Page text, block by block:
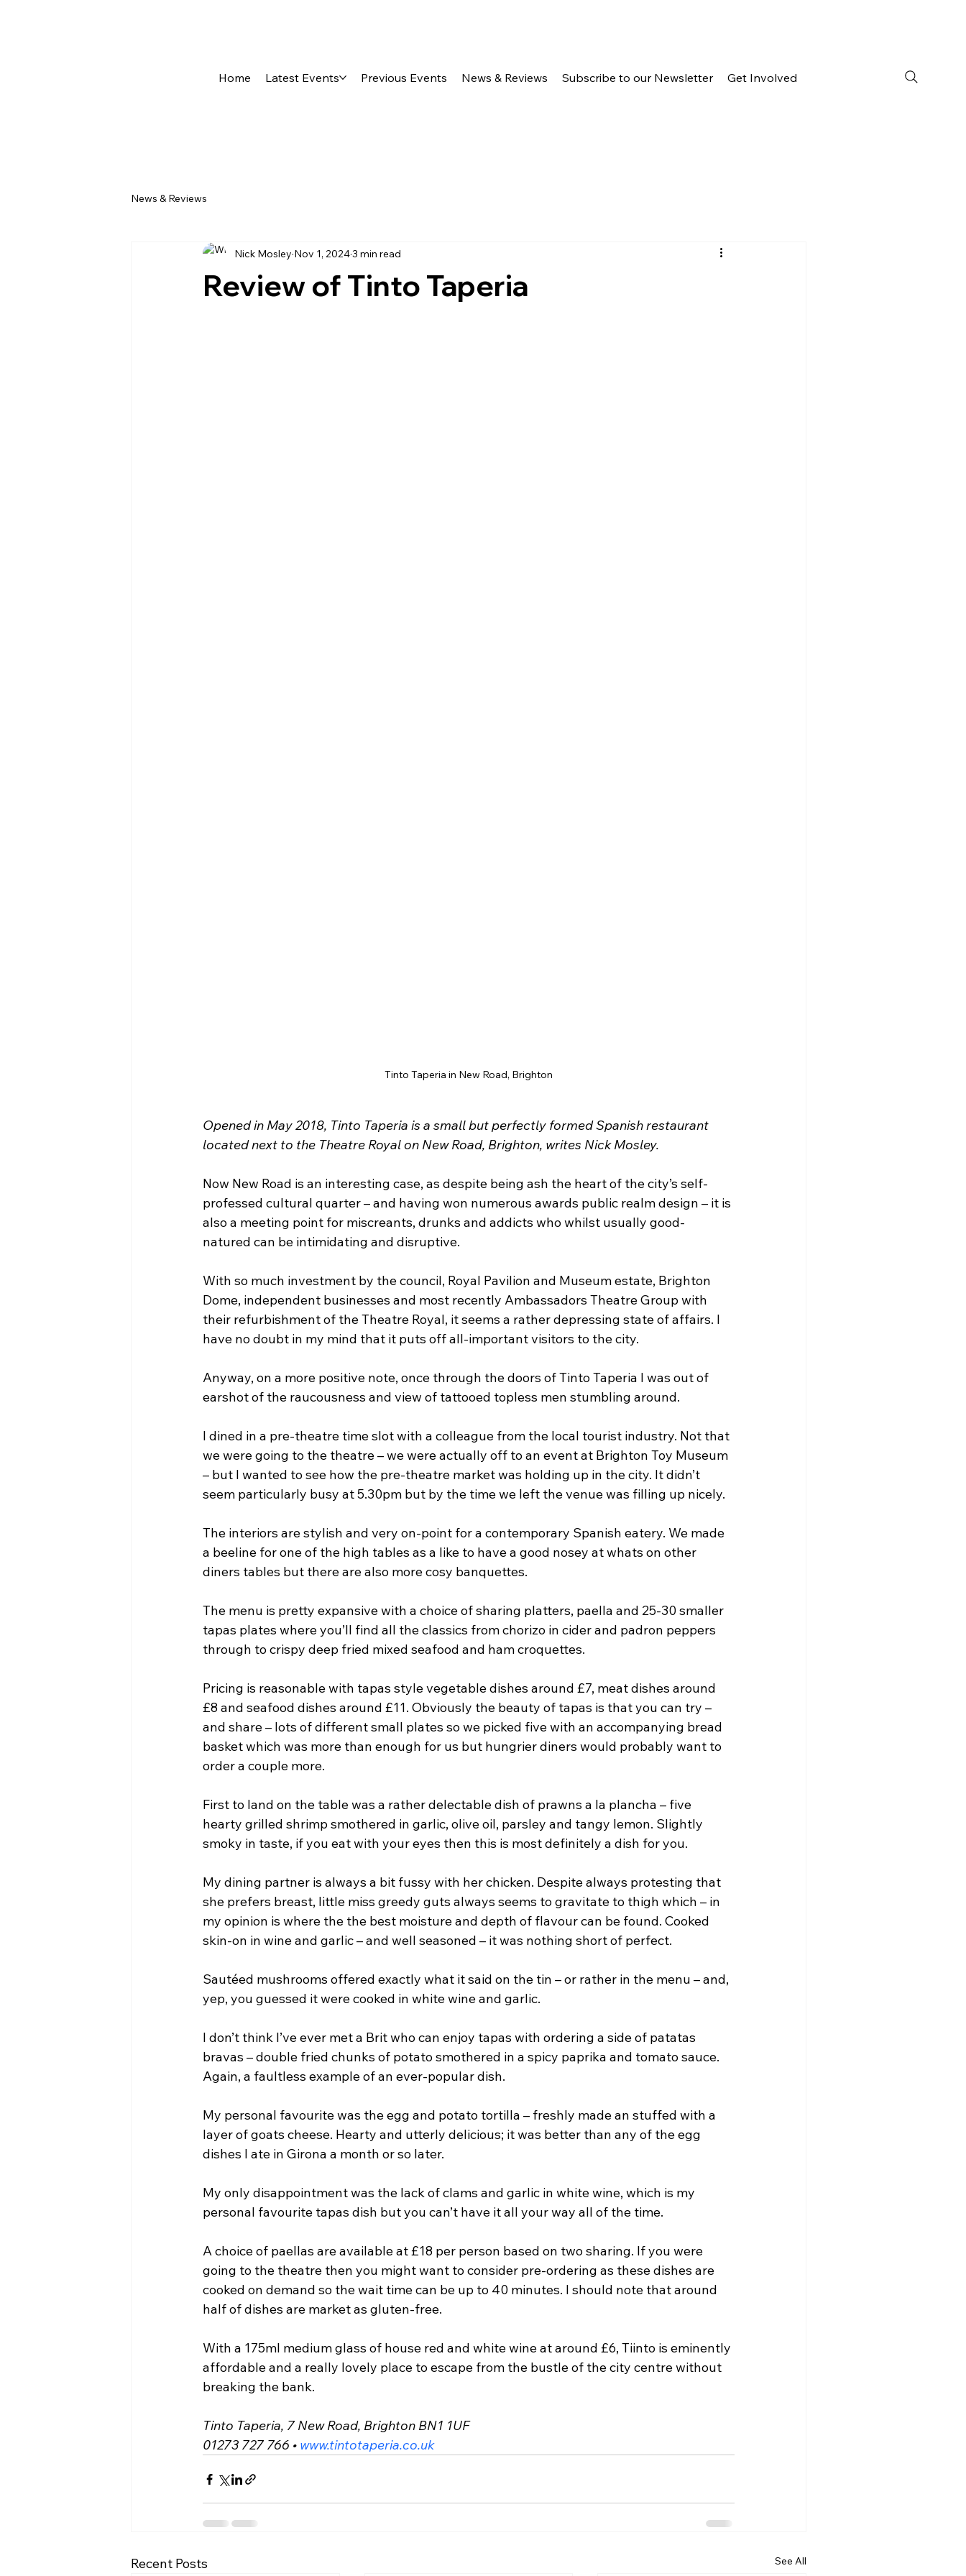
Home Latest Events Previous Events News & Reviews Subscribe to our Newsletter Get Involved
News & Reviews
Review of Tinto Taperia
Nick Mosley Nov 1, 20243 min read
Tinto Taperia in New Road, Brighton
Opened in May 2018, Tinto Taperia is a small but perfectly formed Spanish restaurant
located next to the Theatre Royal on New Road, Brighton, writes Nick Mosley.
Now New Road is an interesting case, as despite being ash the heart of the city’s self-
professed cultural quarter – and having won numerous awards public realm design – it is
also a meeting point for miscreants, drunks and addicts who whilst usually good-
natured can be intimidating and disruptive.
With so much investment by the council, Royal Pavilion and Museum estate, Brighton
Dome, independent businesses and most recently Ambassadors Theatre Group with
their refurbishment of the Theatre Royal, it seems a rather depressing state of affairs. I
have no doubt in my mind that it puts off all-important visitors to the city.
Anyway, on a more positive note, once through the doors of Tinto Taperia I was out of
earshot of the raucousness and view of tattooed topless men stumbling around.
I dined in a pre-theatre time slot with a colleague from the local tourist industry. Not that
we were going to the theatre – we were actually off to an event at Brighton Toy Museum
– but I wanted to see how the pre-theatre market was holding up in the city. It didn’t
seem particularly busy at 5.30pm but by the time we left the venue was filling up nicely.
The interiors are stylish and very on-point for a contemporary Spanish eatery. We made
a beeline for one of the high tables as a like to have a good nosey at whats on other
diners tables but there are also more cosy banquettes.
The menu is pretty expansive with a choice of sharing platters, paella and 25-30 smaller
tapas plates where you’ll find all the classics from chorizo in cider and padron peppers
through to crispy deep fried mixed seafood and ham croquettes.
Pricing is reasonable with tapas style vegetable dishes around £7, meat dishes around
£8 and seafood dishes around £11. Obviously the beauty of tapas is that you can try –
and share – lots of different small plates so we picked five with an accompanying bread
basket which was more than enough for us but hungrier diners would probably want to
order a couple more.
First to land on the table was a rather delectable dish of prawns a la plancha – five
hearty grilled shrimp smothered in garlic, olive oil, parsley and tangy lemon. Slightly
smoky in taste, if you eat with your eyes then this is most definitely a dish for you.
My dining partner is always a bit fussy with her chicken. Despite always protesting that
she prefers breast, little miss greedy guts always seems to gravitate to thigh which – in
my opinion is where the the best moisture and depth of flavour can be found. Cooked
skin-on in wine and garlic – and well seasoned – it was nothing short of perfect.
Sautéed mushrooms offered exactly what it said on the tin – or rather in the menu – and,
yep, you guessed it were cooked in white wine and garlic.
I don’t think I’ve ever met a Brit who can enjoy tapas with ordering a side of patatas
bravas – double fried chunks of potato smothered in a spicy paprika and tomato sauce.
Again, a faultless example of an ever-popular dish.
My personal favourite was the egg and potato tortilla – freshly made an stuffed with a
layer of goats cheese. Hearty and utterly delicious; it was better than any of the egg
dishes I ate in Girona a month or so later.
My only disappointment was the lack of clams and garlic in white wine, which is my
personal favourite tapas dish but you can’t have it all your way all of the time.
A choice of paellas are available at £18 per person based on two sharing. If you were
going to the theatre then you might want to consider pre-ordering as these dishes are
cooked on demand so the wait time can be up to 40 minutes. I should note that around
half of dishes are market as gluten-free.
With a 175ml medium glass of house red and white wine at around £6, Tiinto is eminently
affordable and a really lovely place to escape from the bustle of the city centre without
breaking the bank.
Tinto Taperia, 7 New Road, Brighton BN1 1UF
01273 727 766 • www.tintotaperia.co.uk
Recent Posts See All